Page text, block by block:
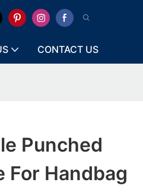
CONTACT US
Punched
For Handbag